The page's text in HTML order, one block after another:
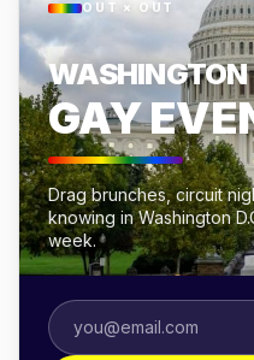
OUT × OUT
WASHINGTON
GAY
Drag brunches, circuit
knowing in Washington
week.